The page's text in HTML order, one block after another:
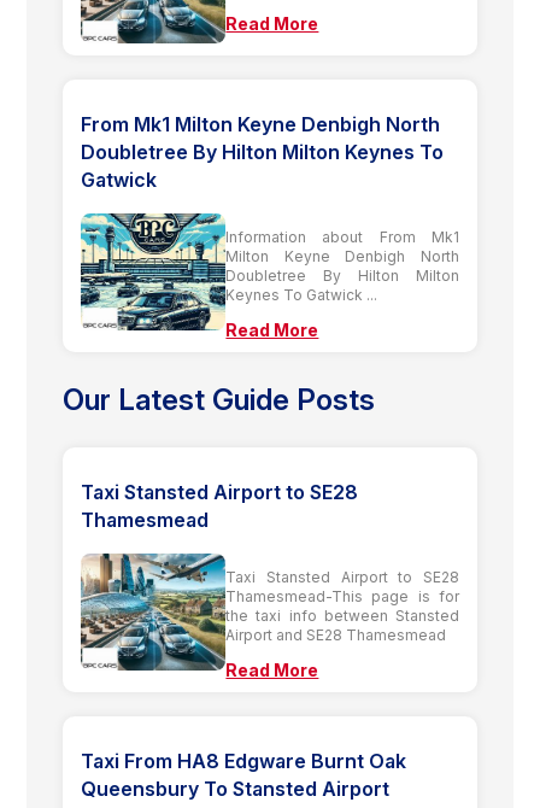
Read More
From Mk1 Milton Keyne Denbigh North
Doubletree By Hilton Milton Keynes To
Gatwick
Information about From Mk1
Milton Keyne Denbigh North
Doubletree By Hilton Milton
Keynes To Gatwick ...
Read More
Our Latest Guide Posts
Taxi Stansted Airport to SE28
Thamesmead
Taxi Stansted Airport to SE28
Thamesmead-This page is for
the taxi info between Stansted
Airport and SE28 Thamesmead
Read More
Taxi From HA8 Edgware Burnt Oak
Queensbury To Stansted Airport